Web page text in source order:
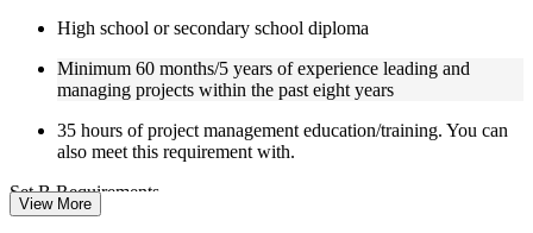
Certified PMP training focused on helping learners apply
Flexible Learning Support in Ireland
Flexible training formats for individual professionals and
corporate teams in Ireland
Options include live virtual classroom training, onsite training,
self-paced learning, or customized group training depending
High school or secondary school diploma
Minimum 60 months/5 years of experience leading and
managing projects within the past eight years
35 hours of project management education/training. You can
also meet this requirement with.
Set B Requirements
View More